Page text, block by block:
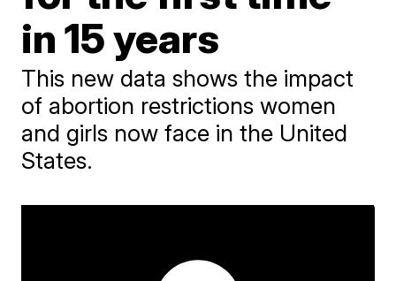
in 15 years
This new data shows the impact
of abortion restrictions women
and girls now face in the United
States.